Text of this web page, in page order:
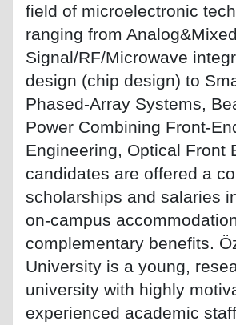
field of microelectronic
ranging from
Signal/RF/Microwave
design (chip design) to
Phased-Array Systems,
Power Combining Front-
Engineering, Optical Front
candidates are offered a
scholarships and salaries
on-campus
complementary benefits.
University is a young,
university with highly
experienced academic